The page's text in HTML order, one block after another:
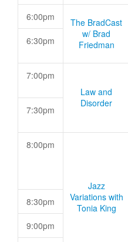
6:00pm
The BradCast
w/ Brad
Friedman
6:30pm
7:00pm
Law and
Disorder
7:30pm
8:00pm
Jazz
Variations with
Tonia King
8:30pm
9:00pm